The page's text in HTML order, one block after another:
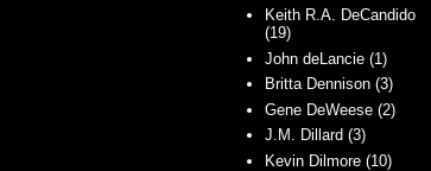
Keith R.A. DeCandido
(19)
John deLancie (1)
Britta Dennison (3)
Gene DeWeese (2)
J.M. Dillard (3)
Kevin Dilmore (10)